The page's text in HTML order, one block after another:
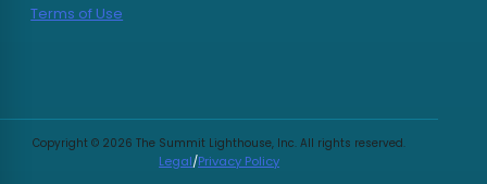
Terms of Use
Copyright © 2026 The Summit Lighthouse, Inc. All rights reserved.
Legal/Privacy Policy